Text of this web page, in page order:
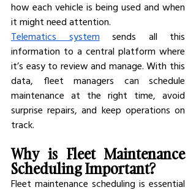
how each vehicle is being used and when
it might need attention.
Telematics system sends all this
information to a central platform where
it’s easy to review and manage. With this
data, fleet managers can schedule
maintenance at the right time, avoid
surprise repairs, and keep operations on
track.
Why is Fleet Maintenance
Scheduling Important?
Fleet maintenance scheduling is essential